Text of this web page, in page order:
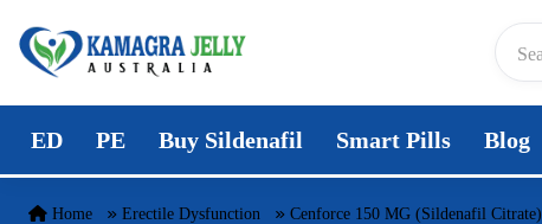
Skip to content
ED PE Buy Sildenafil Smart Pills Blog
Home Erectile Dysfunction Cenforce 150 MG (Sildenafil Citrate)